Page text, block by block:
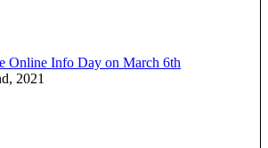
Online Info Day on March 6th
2021